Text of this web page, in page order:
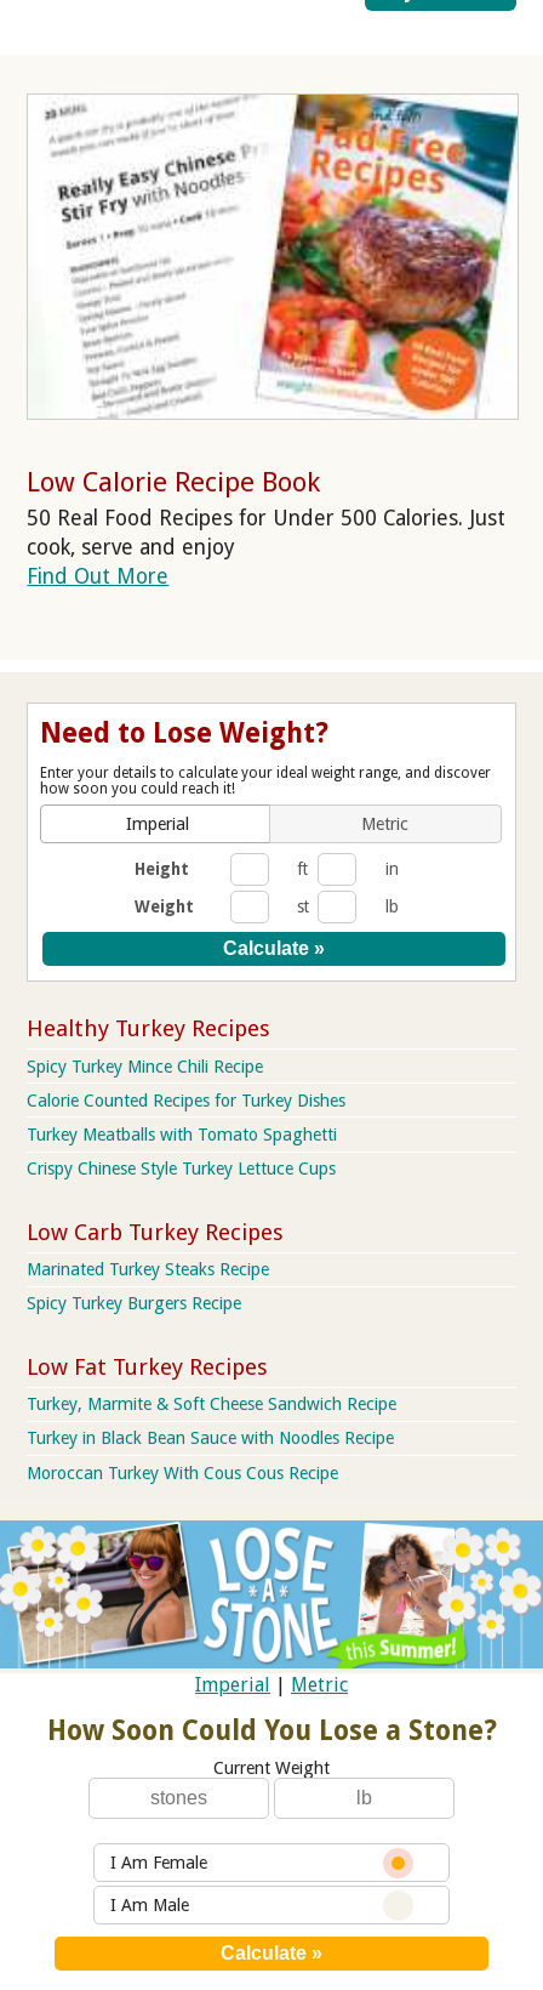
Low Calorie Recipe Book
50 Real Food Recipes for Under 500 Calories. Just
cook, serve and enjoy
Find Out More
Need to Lose Weight?
Enter your details to calculate your ideal weight range, and discover
how soon you could reach it!
Imperial Metric
Height ft
in
Weight
st lb
Healthy Turkey Recipes
Spicy Turkey Mince Chili Recipe
Calorie Counted Recipes for Turkey Dishes
Turkey Meatballs with Tomato Spaghetti
Crispy Chinese Style Turkey Lettuce Cups
Low Carb Turkey Recipes
Marinated Turkey Steaks Recipe
Spicy Turkey Burgers Recipe
Low Fat Turkey Recipes
Turkey, Marmite & Soft Cheese Sandwich Recipe
Turkey in Black Bean Sauce with Noodles Recipe
Moroccan Turkey With Cous Cous Recipe
Imperial | Metric
How Soon Could You Lose a Stone?
Current Weight
I Am Female
I Am Male